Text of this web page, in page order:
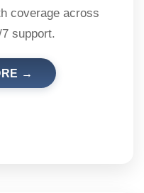
coverage across
support.
→